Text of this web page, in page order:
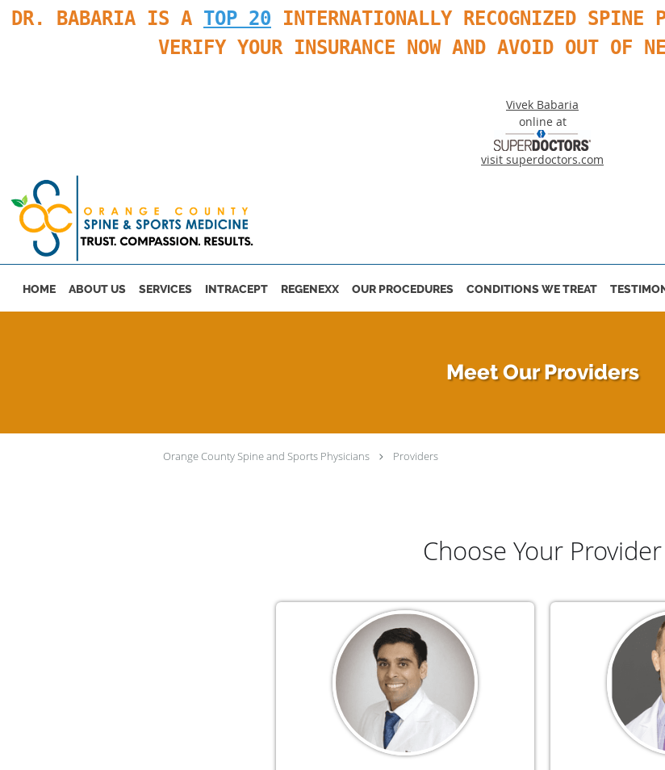
DR. BABARIA IS A TOP 20
INTERNATIONALLY RECOGNIZED
VERIFY YOUR INSURANCE NOW AND AVOID OUT OF
Vivek Babaria
online at
visit superdoctors.com
Skip to main content
HOME ABOUT US SERVICES INTRACEPT REGENEXX OUR PROCEDURES CONDITIONS WE TREAT
Meet Our Providers
Orange County Spine and Sports Physicians Providers
Choose Your Provider